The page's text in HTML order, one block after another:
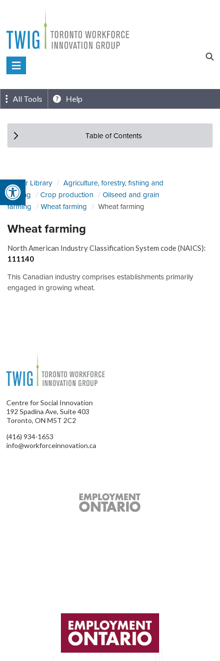
Open toolbar
content
Toronto
Innovation
Group
All Tools Help
Table of Contents
Sector Library
Agriculture, forestry, fishing and
hunting
Crop production
Oilseed and grain
farming
Wheat farming Wheat farming
Wheat farming
North American Industry Classification System code (NAICS):
111140
This Canadian industry comprises establishments primarily
engaged in growing wheat.
Centre for Social Innovation
192 Spadina Ave, Suite 403
Toronto, ON M5T 2C2
(416) 934-1653
info@workforceinnovation.ca